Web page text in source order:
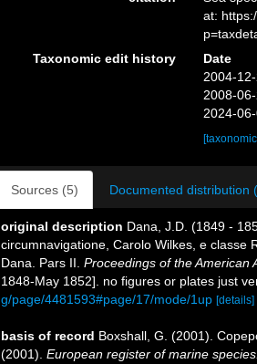
at:
Taxonomic edit history
Date
2004-
2008-
2024-
Sources (5) Documented distribution
original description Dana, J.D. (1849 -
circumnavigatione, Carolo Wilkes, e classe
Dana. Pars II. Proceedings of the American
1848-May 1852]. no figures or plates just
g/page/4481593#page/17/mode/1up [details]
basis of record Boxshall, G. (2001).
(2001). European register of marine